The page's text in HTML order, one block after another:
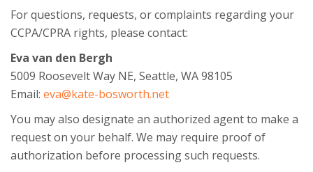
For questions, requests, or complaints regarding your
CCPA/CPRA rights, please contact:
Eva van den Bergh
5009 Roosevelt Way NE, Seattle, WA 98105
Email: eva@kate-bosworth.net
You may also designate an authorized agent to make a
request on your behalf. We may require proof of
authorization before processing such requests.